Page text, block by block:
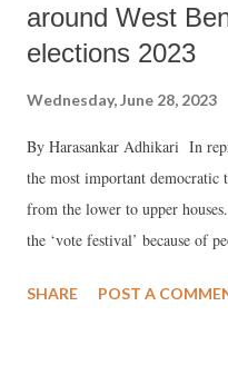
around West
elections 2023
Wednesday, June 28, 2023
By Harasankar Adhikari In
the most important democratic
from the lower to upper
the ‘vote festival’ because of
might also be an important
SHARE POST A